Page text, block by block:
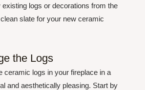
logs or decorations from the
slate for your new ceramic
the Logs
ceramic logs in your fireplace in a
and aesthetically pleasing. Start by